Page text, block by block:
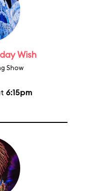
Wish
Show
6:15pm